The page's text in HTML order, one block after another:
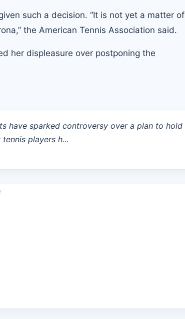
such a decision. “It is not yet a matter of
the American Tennis Association said.
her displeasure over postponing the
have sparked controversy over a plan to hold
tennis players h…